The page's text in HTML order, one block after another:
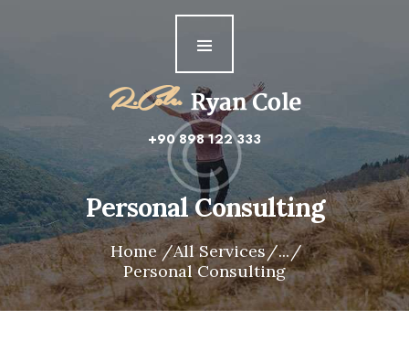
+90 898 122 333
Personal Consulting
Home All Services
...
Personal Consulting
Features